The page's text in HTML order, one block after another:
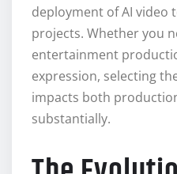
deployment of AI video
projects. Whether you
entertainment
expression, selecting
impacts both
substantially.